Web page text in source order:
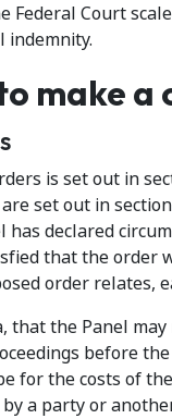
Federal Court
indemnity.
make
is set out in
set out in
has declared
that the
order relates,
that the Panel
before
for the costs of
a party or